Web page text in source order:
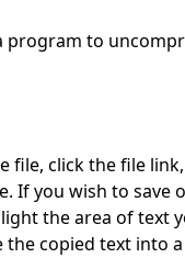
to
file, click the file
If you wish to save
the area of text
copied text into